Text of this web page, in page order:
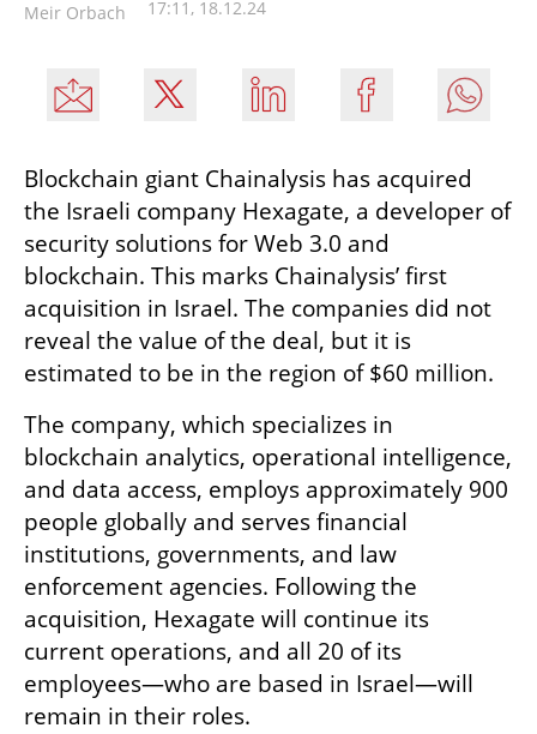
Meir Orbach 17:11, 18.12.24
Blockchain giant Chainalysis has acquired
the Israeli company Hexagate, a developer of
security solutions for Web 3.0 and
blockchain. This marks Chainalysis’ first
acquisition in Israel. The companies did not
reveal the value of the deal, but it is
estimated to be in the region of $60 million.
The company, which specializes in
blockchain analytics, operational intelligence,
and data access, employs approximately 900
people globally and serves financial
institutions, governments, and law
enforcement agencies. Following the
acquisition, Hexagate will continue its
current operations, and all 20 of its
employees—who are based in Israel—will
remain in their roles.